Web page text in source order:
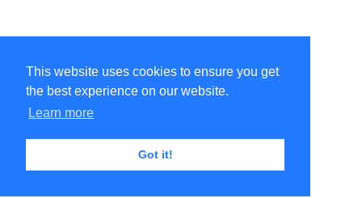
This website uses cookies to ensure you get
the best experience on our website.
Learn more
Got it!